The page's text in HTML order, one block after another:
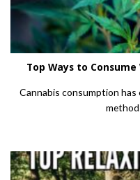
Top Ways to
Cannabis consumption has